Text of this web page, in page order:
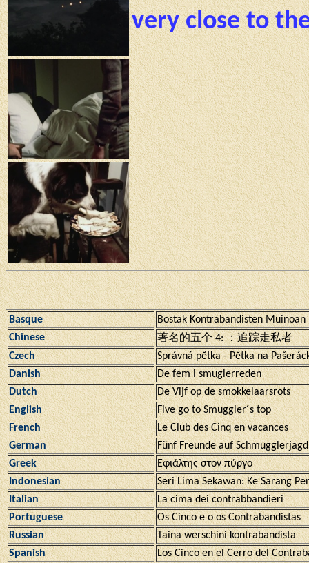
very close to
Basque
Bostak Kontrabandisten Muinoan
Chinese
著名的五个 4: ：追踪走私者
Czech
Správná pĕtka - Pĕtka na
Danish
De fem i smuglerreden
Dutch
De Vijf op de smokkelaarsrots
English
Five go to Smuggler´s top
French
Le Club des Cinq en vacances
German
Fünf Freunde auf Schmugglerjagd
Greek
Εφιάλτης στον πύργο
Indonesian
Seri Lima Sekawan: Ke Sarang
Italian
La cima dei contrabbandieri
Portuguese
Os Cinco e o os Contrabandistas
Russian
Taina werschini kontrabandista
Spanish
Los Cinco en el Cerro del